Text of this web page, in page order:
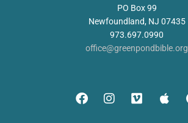
PO Box 99
Newfoundland, NJ 07435
973.697.0990
office@greenpondbible.org